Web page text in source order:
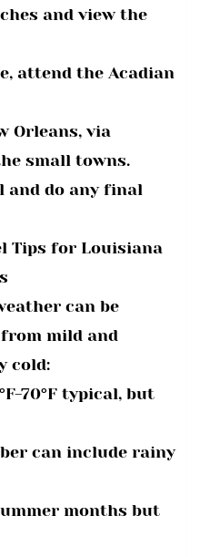
and view the
attend the Acadian
Orleans, via
small towns.
and do any final
Tips for Louisiana
can be
mild and
cold:
70°F typical, but
can include rainy
months but